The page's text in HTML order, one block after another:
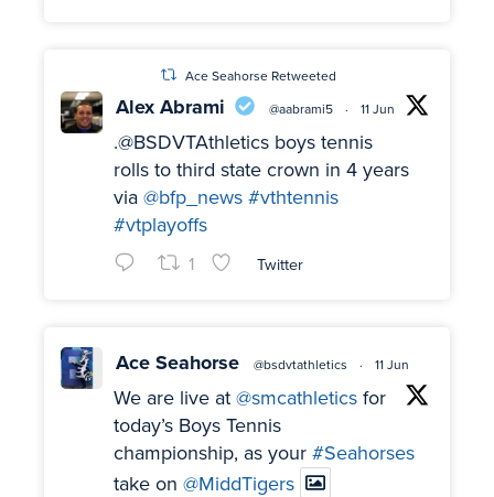
Ace Seahorse Retweeted
Alex Abrami @aabrami5 · 11 Jun
.@BSDVTAthletics boys tennis
rolls to third state crown in 4 years
via @bfp_news #vthtennis
#vtplayoffs
1 Twitter
Ace Seahorse @bsdvtathletics · 11 Jun
We are live at @smcathletics for
today’s Boys Tennis
championship, as your #Seahorses
take on @MiddTigers